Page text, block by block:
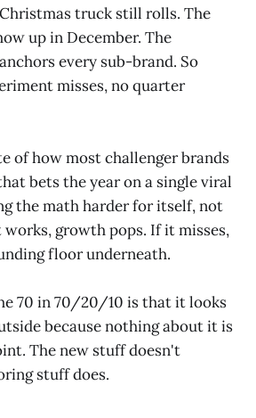
truck still rolls. The
up in December. The
every sub-brand. So
misses, no quarter
of how most challenger brands
bets the year on a single viral
the math harder for itself, not
growth pops. If it misses,
floor underneath.
70 in 70/20/10 is that it looks
because nothing about it is
The new stuff doesn't
stuff does.